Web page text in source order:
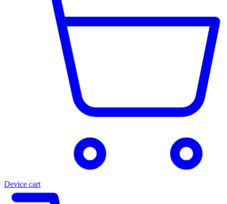
Device cart